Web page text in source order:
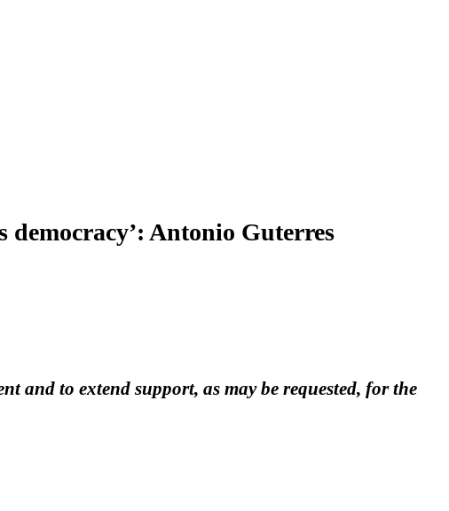
Antonio Guterres
and to extend support, as may be requested, for the